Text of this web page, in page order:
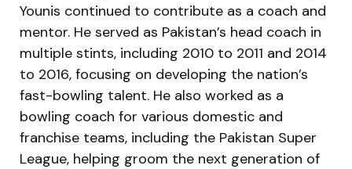
Younis continued to contribute as a coach and
mentor. He served as Pakistan’s head coach in
multiple stints, including 2010 to 2011 and 2014
to 2016, focusing on developing the nation’s
fast-bowling talent. He also worked as a
bowling coach for various domestic and
franchise teams, including the Pakistan Super
League, helping groom the next generation of